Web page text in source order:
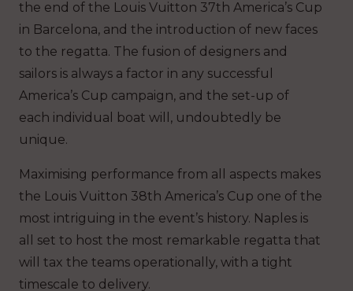
the end of the Louis Vuitton 37th America’s Cup
in Barcelona, and the introduction of new faces
to the regatta. The fusion of designers and
sailors is always a factor in any successful
America’s Cup campaign, and the set-up of
each individual boat will, undoubtedly be
unique.
Maximising performance from all aspects makes
the Louis Vuitton 38th America’s Cup one of the
most intriguing in the event’s history. Naples is
all set to host the most remarkable regatta that
will tax the teams operationally, with a tight
timescale to delivery.